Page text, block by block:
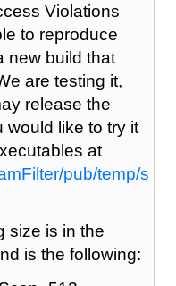
Violations
to reproduce
new build that
are testing it,
release the
would like to try it
at
pub/temp/s
size is in the
is the following: